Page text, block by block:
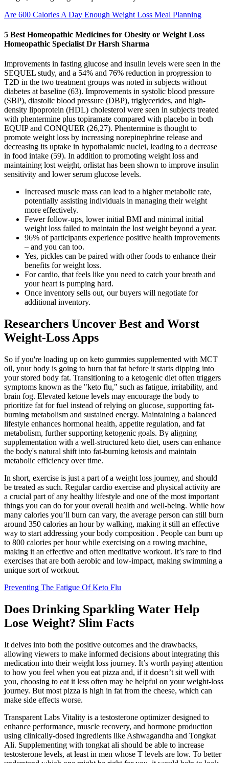
Are 600 Calories A Day Enough Weight Loss Meal Planning
5 Best Homeopathic Medicines for Obesity or Weight Loss
Homeopathic Specialist‎ Dr Harsh Sharma
Improvements in fasting glucose and insulin levels were seen in the
SEQUEL study, and a 54% and 76% reduction in progression to
T2D in the two treatment groups was noted in subjects without
diabetes at baseline (63). Improvements in systolic blood pressure
(SBP), diastolic blood pressure (DBP), triglycerides, and high-
density lipoprotein (HDL) cholesterol were seen in subjects treated
with phentermine plus topiramate compared with placebo in both
EQUIP and CONQUER (26,27). Phentermine is thought to
promote weight loss by increasing norepinephrine release and
decreasing its uptake in hypothalamic nuclei, leading to a decrease
in food intake (59). In addition to promoting weight loss and
maintaining lost weight, orlistat has been shown to improve insulin
sensitivity and lower serum glucose levels.
Increased muscle mass can lead to a higher metabolic rate,
potentially assisting individuals in managing their weight
more effectively.
Fewer follow-ups, lower initial BMI and minimal initial
weight loss failed to maintain the lost weight beyond a year.
96% of participants experience positive health improvements
– and you can too.
Yes, pickles can be paired with other foods to enhance their
benefits for weight loss.
For cardio, that feels like you need to catch your breath and
your heart is pumping hard.
Once inventory sells out, our buyers will negotiate for
additional inventory.
Researchers Uncover Best and Worst
Weight-Loss Apps
So if you're loading up on keto gummies supplemented with MCT
oil, your body is going to burn that fat before it starts dipping into
your stored body fat. Transitioning to a ketogenic diet often triggers
symptoms known as the "keto flu," such as fatigue, irritability, and
brain fog. Elevated ketone levels may encourage the body to
prioritize fat for fuel instead of relying on glucose, supporting fat-
burning metabolism and sustained energy. Maintaining a balanced
lifestyle enhances hormonal health, appetite regulation, and fat
metabolism, further supporting ketogenic goals. By aligning
supplementation with a well-structured keto diet, users can enhance
the body's natural shift into fat-burning ketosis and maintain
metabolic efficiency over time.
In short, exercise is just a part of a weight loss journey, and should
be treated as such. Regular cardio exercise and physical activity are
a crucial part of any healthy lifestyle and one of the most important
things you can do for your overall health and well-being. While how
many calories you’ll burn can vary, the average person can still burn
around 350 calories an hour by walking, making it still an effective
way to start addressing your body composition . People can burn up
to 800 calories per hour while exercising on a rowing machine,
making it an effective and often meditative workout. It’s rare to find
exercises that are both aerobic and low-impact, making swimming a
unique sort of workout.
Preventing The Fatigue Of Keto Flu
Does Drinking Sparkling Water Help
Lose Weight? Slim Facts
It delves into both the positive outcomes and the drawbacks,
allowing viewers to make informed decisions about integrating this
medication into their weight loss journey. It’s worth paying attention
to how you feel when you eat pizza and, if it doesn’t sit well with
you, choosing to eat it less often may be helpful on your weight-loss
journey. But most pizza is high in fat from the cheese, which can
make side effects worse.
Transparent Labs Vitality is a testosterone optimizer designed to
enhance performance, muscle recovery, and hormone production
using clinically-dosed ingredients like Ashwagandha and Tongkat
Ali. Supplementing with tongkat ali should be able to increase
testosterone levels, at least in men whose T levels are low. To better